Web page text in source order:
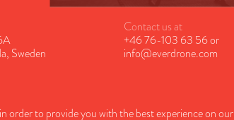
Sweden
Contact us at
+46 76-103 63 56or
info@everdrone.com
order to provide you with the best experience on our